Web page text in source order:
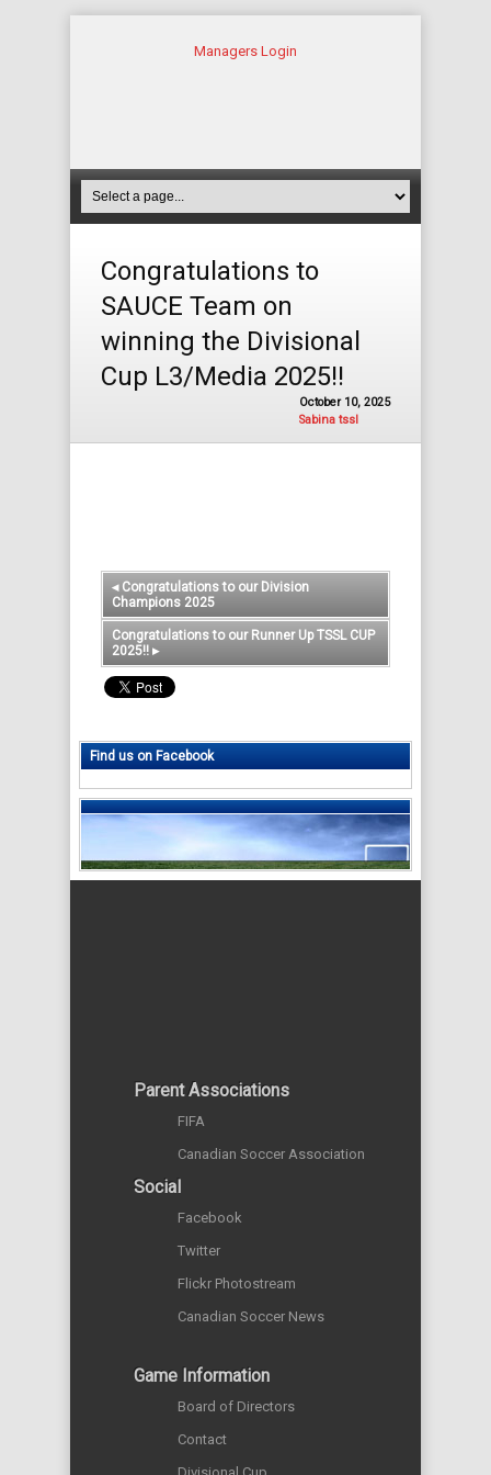
Managers Login
Congratulations to
SAUCE Team on
winning the Divisional
Cup L3/Media 2025!!
October 10, 2025
Sabina tssl
◂Congratulations to our Division
Champions 2025
Congratulations to our Runner Up TSSL CUP
2025!! ▸
Find us on Facebook
Parent Associations
FIFA
Canadian Soccer Association
Social
Facebook
Twitter
Flickr Photostream
Canadian Soccer News
Game Information
Board of Directors
Contact
Divisional Cup